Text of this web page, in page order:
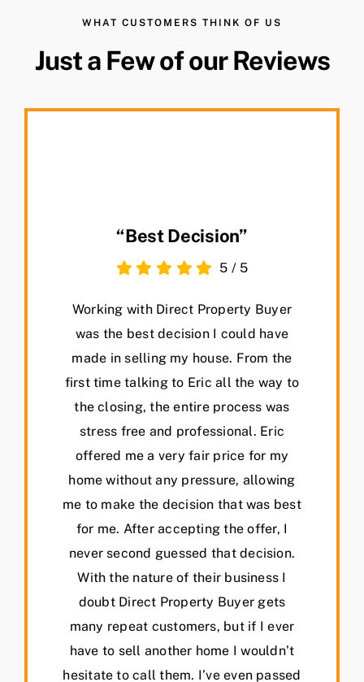
WHAT CUSTOMERS THINK OF US
Just a Few of our Reviews
“Best Decision”
5 / 5
Working with Direct Property Buyer
was the best decision I could have
made in selling my house. From the
first time talking to Eric all the way to
the closing, the entire process was
stress free and professional. Eric
offered me a very fair price for my
home without any pressure, allowing
me to make the decision that was best
for me. After accepting the offer, I
never second guessed that decision.
With the nature of their business I
doubt Direct Property Buyer gets
many repeat customers, but if I ever
have to sell another home I wouldn’t
hesitate to call them. I’ve even passed